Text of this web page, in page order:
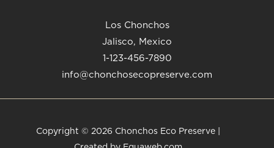
Los Chonchos
Jalisco, Mexico
1-123-456-7890
info@chonchosecopreserve.com
Copyright © 2026 Chonchos Eco Preserve |